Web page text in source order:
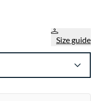
Size guide